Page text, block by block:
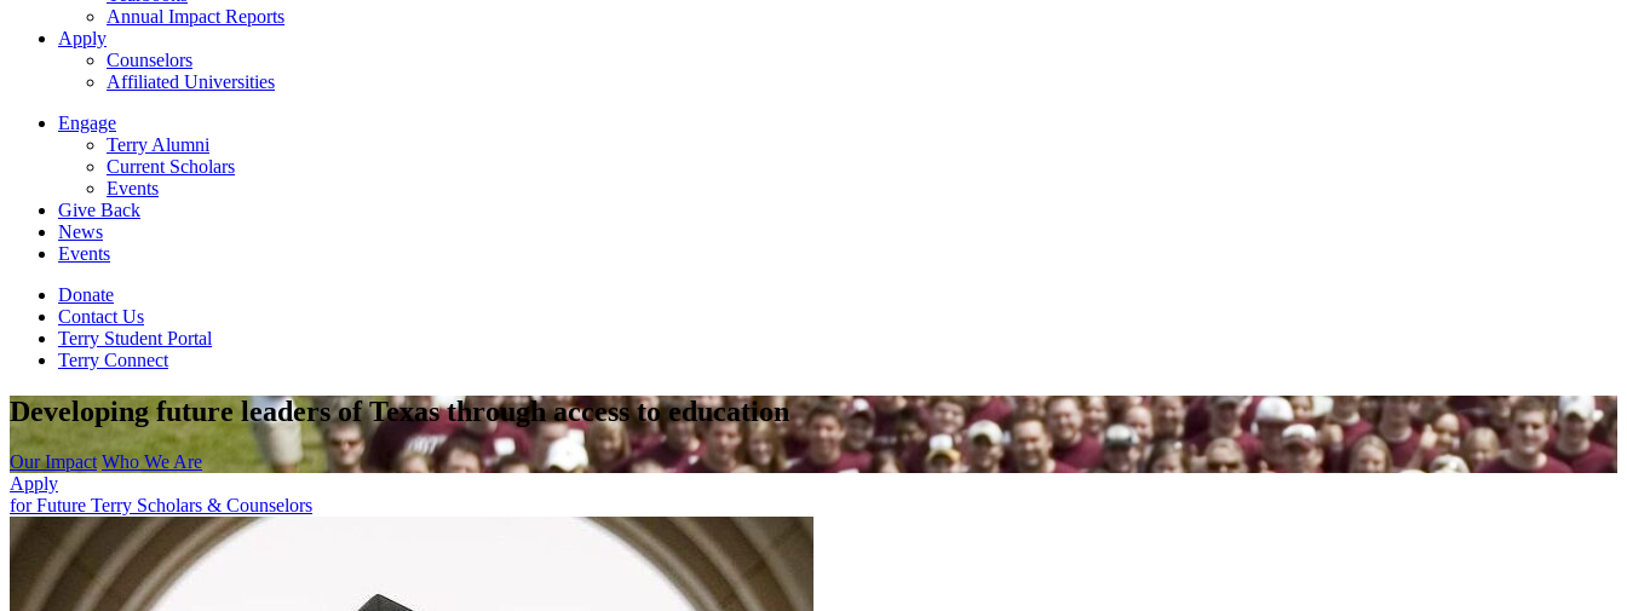
Annual Impact Reports
Apply
Counselors
Affiliated Universities
Engage
Terry Alumni
Current Scholars
Events
Give Back
News
Events
Donate
Contact Us
Terry Student Portal
Terry Connect
Developing future leaders of Texas through access to education
Our Impact Who We Are
Apply
for Future Terry Scholars & Counselors